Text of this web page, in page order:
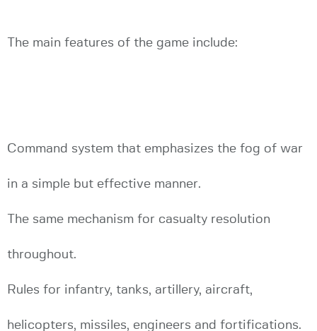
The main features of the game include:
Command system that emphasizes the fog of war
in a simple but effective manner.
The same mechanism for casualty resolution
throughout.
Rules for infantry, tanks, artillery, aircraft,
helicopters, missiles, engineers and fortifications.